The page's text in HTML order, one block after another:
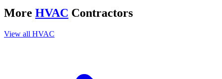
More HVAC Contractors
View all HVAC